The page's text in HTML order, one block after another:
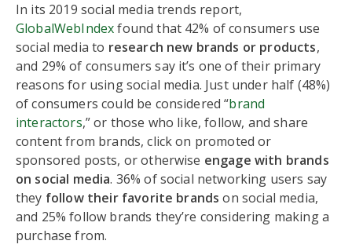
In its 2019 social media trends report,
GlobalWebIndexfound that 42% of consumers use
social media to research new brands or products,
and 29% of consumers say it’s one of their primary
reasons for using social media. Just under half (48%)
of consumers could be considered “brand
interactors,” or those who like, follow, and share
content from brands, click on promoted or
sponsored posts, or otherwise engage with brands
on social media. 36% of social networking users say
they follow their favorite brands on social media,
and 25% follow brands they’re considering making a
purchase from.